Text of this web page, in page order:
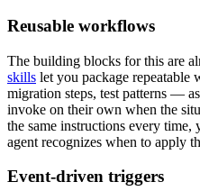
Reusable workflows
The building blocks for this are
skills let you package
migration steps, test patterns —
invoke on their own when the
the same instructions every time,
agent recognizes when to apply
Event-driven triggers